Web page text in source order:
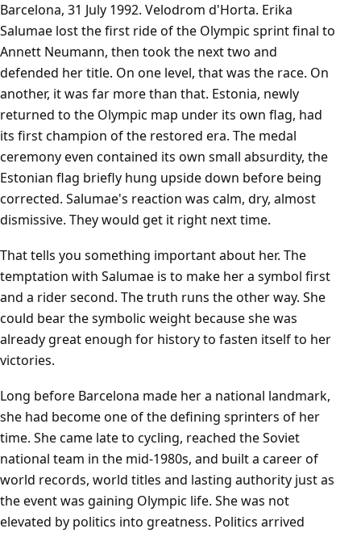
Barcelona, 31 July 1992. Velodrom d'Horta. Erika
Salumae lost the first ride of the Olympic sprint final to
Annett Neumann, then took the next two and
defended her title. On one level, that was the race. On
another, it was far more than that. Estonia, newly
returned to the Olympic map under its own flag, had
its first champion of the restored era. The medal
ceremony even contained its own small absurdity, the
Estonian flag briefly hung upside down before being
corrected. Salumae's reaction was calm, dry, almost
dismissive. They would get it right next time.
That tells you something important about her. The
temptation with Salumae is to make her a symbol first
and a rider second. The truth runs the other way. She
could bear the symbolic weight because she was
already great enough for history to fasten itself to her
victories.
Long before Barcelona made her a national landmark,
she had become one of the defining sprinters of her
time. She came late to cycling, reached the Soviet
national team in the mid-1980s, and built a career of
world records, world titles and lasting authority just as
the event was gaining Olympic life. She was not
elevated by politics into greatness. Politics arrived